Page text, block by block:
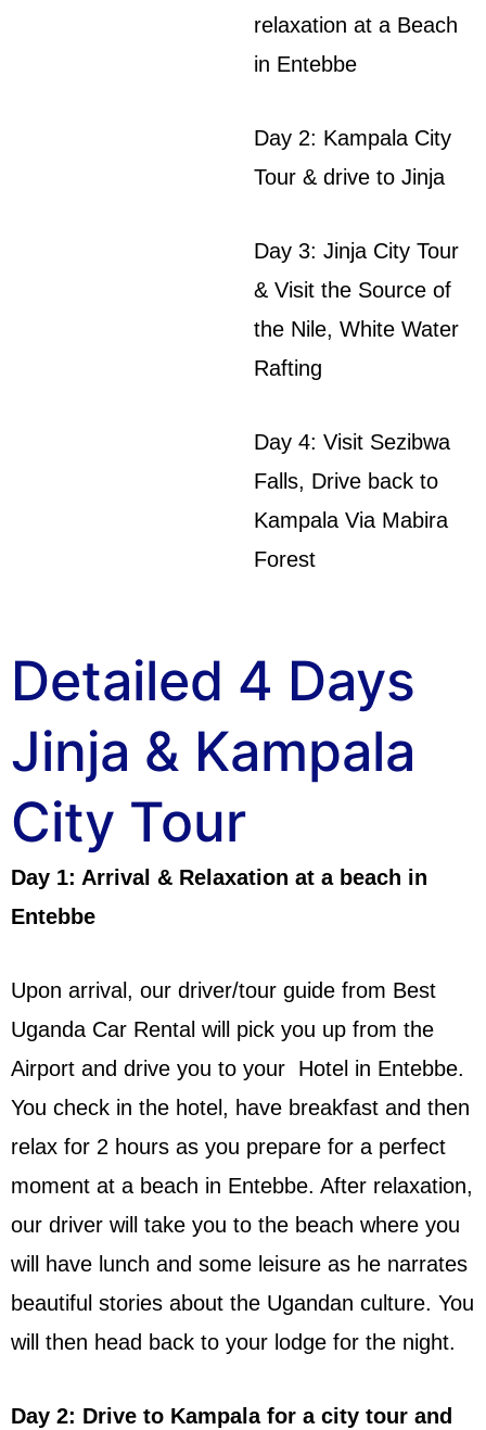
relaxation at a Beach
in Entebbe
Day 2: Kampala City
Tour & drive to Jinja
Day 3: Jinja City Tour
& Visit the Source of
the Nile, White Water
Rafting
Day 4: Visit Sezibwa
Falls, Drive back to
Kampala Via Mabira
Forest
Detailed 4 Days
Jinja & Kampala
City Tour
Day 1: Arrival & Relaxation at a beach in
Entebbe
Upon arrival, our driver/tour guide from Best
Uganda Car Rental will pick you up from the
Airport and drive you to your Hotel in Entebbe.
You check in the hotel, have breakfast and then
relax for 2 hours as you prepare for a perfect
moment at a beach in Entebbe. After relaxation,
our driver will take you to the beach where you
will have lunch and some leisure as he narrates
beautiful stories about the Ugandan culture. You
will then head back to your lodge for the night.
Day 2: Drive to Kampala for a city tour and